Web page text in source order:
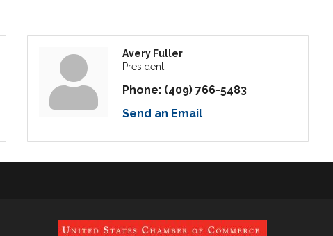
Avery Fuller
President
Phone: (409) 766-5483
Send an Email